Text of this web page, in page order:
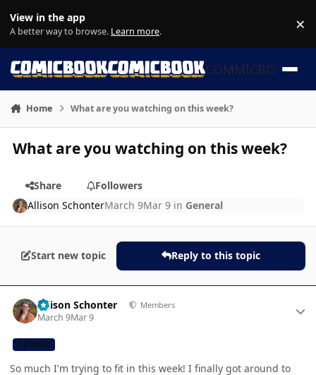
View in the app
A better way to browse. Learn more. ×
COMMICBOOK
Home What are you watching on this week?
What are you watching on this week?
Share
Followers
Allison SchonterMarch 9Mar 9 in General
Start new topic Reply to this topic
Allison Schonter Members
March 9Mar 9
CB TEAM
So much I'm trying to fit in this week! I finally got around to